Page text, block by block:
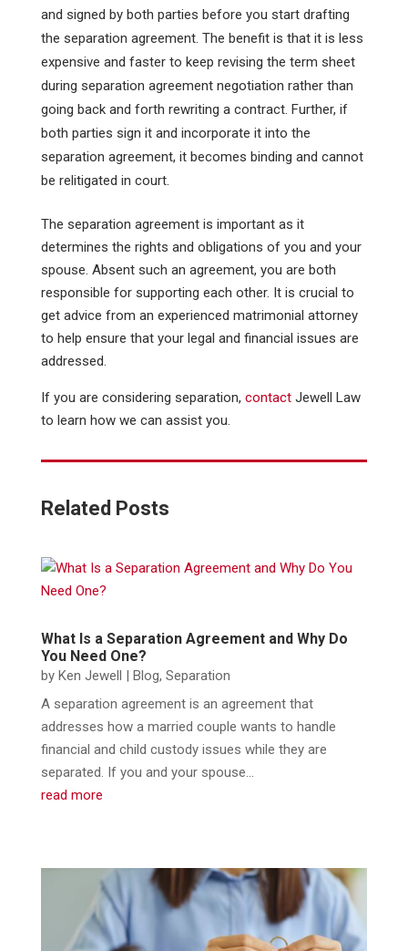
and signed by both parties before you start drafting
the separation agreement. The benefit is that it is less
expensive and faster to keep revising the term sheet
during separation agreement negotiation rather than
going back and forth rewriting a contract. Further, if
both parties sign it and incorporate it into the
separation agreement, it becomes binding and cannot
be relitigated in court.
The separation agreement is important as it
determines the rights and obligations of you and your
spouse. Absent such an agreement, you are both
responsible for supporting each other. It is crucial to
get advice from an experienced matrimonial attorney
to help ensure that your legal and financial issues are
addressed.
If you are considering separation, contactJewell Law
to learn how we can assist you.
Related Posts
What Is a Separation Agreement and Why Do
You Need One?
by Ken Jewell | Blog, Separation
A separation agreement is an agreement that
addresses how a married couple wants to handle
financial and child custody issues while they are
separated. If you and your spouse...
read more